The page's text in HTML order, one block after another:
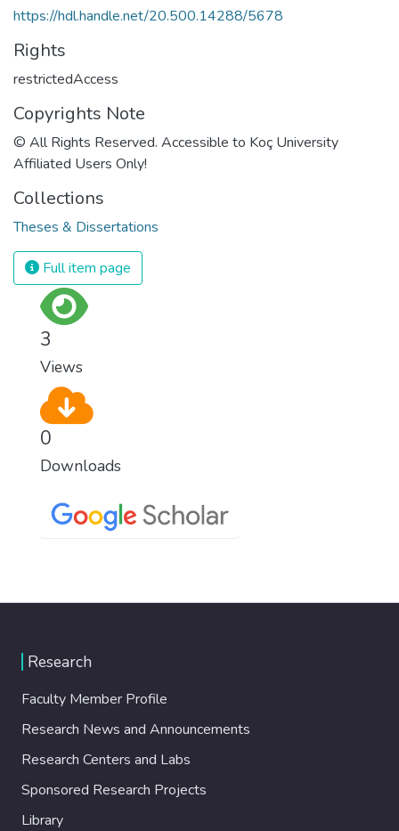
https://hdl.handle.net/20.500.14288/5678
Rights
restrictedAccess
Copyrights Note
© All Rights Reserved. Accessible to Koç University
Affiliated Users Only!
Collections
Theses & Dissertations
Full item page
3
Views
0
Downloads
Research
Faculty Member Profile
Research News and Announcements
Research Centers and Labs
Sponsored Research Projects
Library